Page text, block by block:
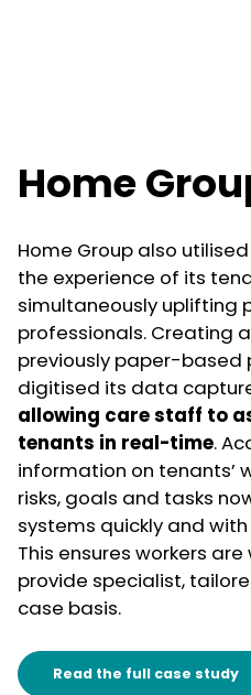
Home
Home Group also
the experience of its
simultaneously uplifting
professionals. Creating
previously paper-based
digitised its data
allowing care staff to
tenants in real-time.
information on tenants’
risks, goals and tasks
systems quickly and
This ensures workers
provide specialist,
case basis.
Read the full case study